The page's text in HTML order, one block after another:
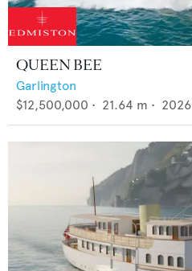
QUEEN BEE
Garlington
$12,500,000 • 21.64 m • 2026